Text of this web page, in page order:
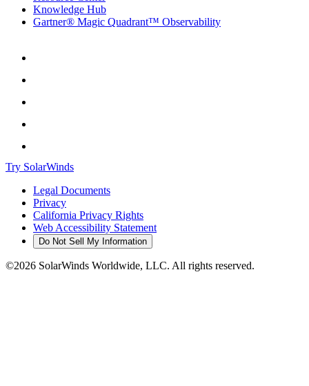
Knowledge Hub
Gartner® Magic Quadrant™ Observability
Try SolarWinds
Legal Documents
Privacy
California Privacy Rights
Web Accessibility Statement
Do Not Sell My Information
©2026 SolarWinds Worldwide, LLC. All rights reserved.